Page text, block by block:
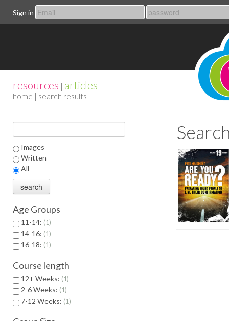
Sign in
resources | articles
home | search results
Images
Written
All
Age Groups
11-14: 1
14-16: 1
16-18: 1
Course length
12+ Weeks: 1
2-6 Weeks: 1
7-12 Weeks: 1